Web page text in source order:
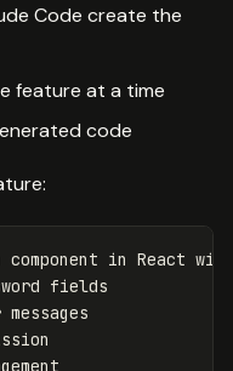
Code create the
feature at a time
code
in React
fields